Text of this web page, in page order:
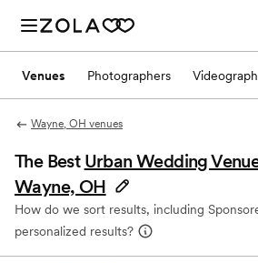
Venues Photographers
Wayne, OH venues
The Best Urban Wedding
Wayne, OH
How do we sort results, including
personalized results?